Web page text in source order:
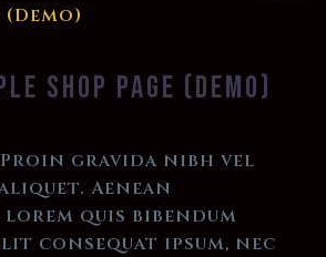
SHOP PAGE (DEMO)
Proin gravida nibh vel
Aenean
quis bibendum
consequat ipsum, nec